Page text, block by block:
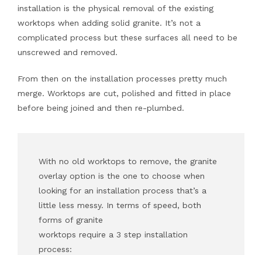
installation is the physical removal of the existing
worktops when adding solid granite. It’s not a
complicated process but these surfaces all need to be
unscrewed and removed.
From then on the installation processes pretty much
merge. Worktops are cut, polished and fitted in place
before being joined and then re-plumbed.
With no old worktops to remove, the granite
overlay option is the one to choose when
looking for an installation process that’s a
little less messy. In terms of speed, both
forms of granite
worktops require a 3 step installation
process: